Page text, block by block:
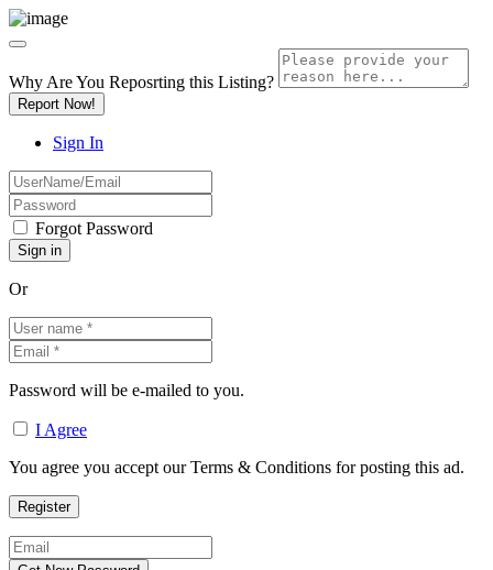
Why Are You Reposrting this Listing?
Report Now!
Sign In
Forgot Password
Or
Password will be e-mailed to you.
I Agree
You agree you accept our Terms & Conditions for posting this ad.